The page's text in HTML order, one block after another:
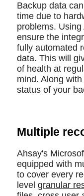
Backup data
time due to
problems. Using
ensure the
fully automated
data. This will
of health at
mind. Along
status of your
Multiple
Ahsay's
equipped with
to cover every
level granular